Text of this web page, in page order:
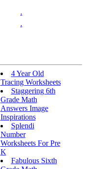
.
.
4 Year Old
Tracing Worksheets
Staggering 6th
Grade Math
Answers Image
Inspirations
Splendi
Number
Worksheets For Pre
K
Fabulous Sixth